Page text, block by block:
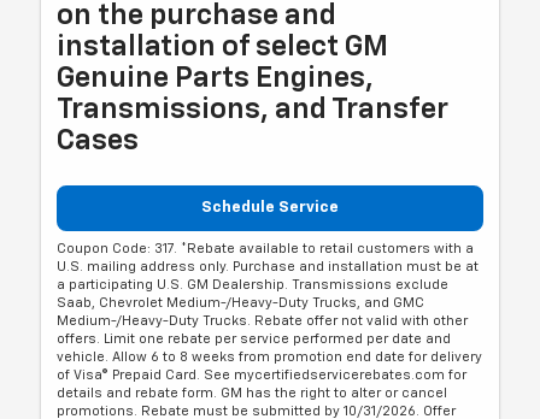
on the purchase and
installation of select GM
Genuine Parts Engines,
Transmissions, and Transfer
Cases
Schedule Service
Coupon Code: 317. *Rebate available to retail customers with a
U.S. mailing address only. Purchase and installation must be at
a participating U.S. GM Dealership. Transmissions exclude
Saab, Chevrolet Medium-/Heavy-Duty Trucks, and GMC
Medium-/Heavy-Duty Trucks. Rebate offer not valid with other
offers. Limit one rebate per service performed per date and
vehicle. Allow 6 to 8 weeks from promotion end date for delivery
of Visa® Prepaid Card. See mycertifiedservicerebates.com for
details and rebate form. GM has the right to alter or cancel
promotions. Rebate must be submitted by 10/31/2026. Offer